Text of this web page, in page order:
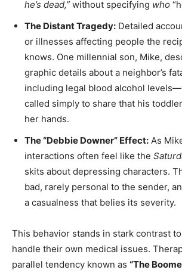
he’s dead,” without specifying who
The Distant Tragedy: Detailed
or illnesses affecting people the
knows. One millennial son, Mike,
graphic details about a neighbor’s
including legal blood alcohol
called simply to share that his
her hands.
The “Debbie Downer” Effect: As
interactions often feel like the
skits about depressing characters.
bad, rarely personal to the sender,
a casualness that belies its severity.
This behavior stands in stark contrast
handle their own medical issues.
parallel tendency known as “The